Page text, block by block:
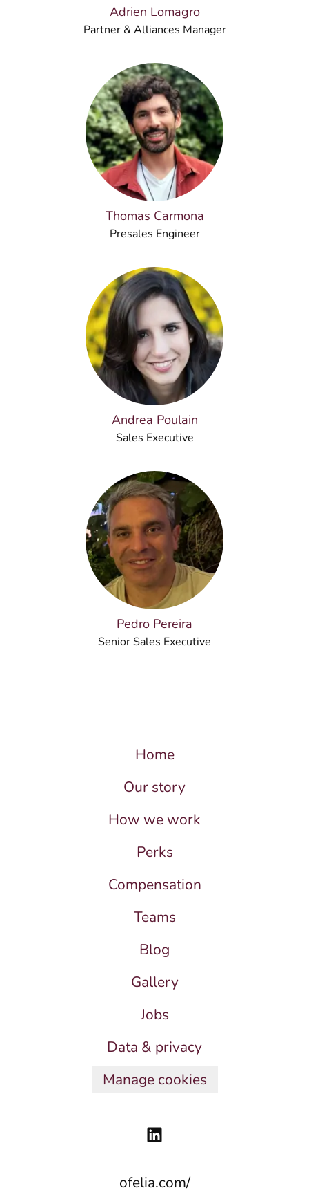
Adrien Lomagro
Partner & Alliances Manager
Thomas Carmona
Presales Engineer
Andrea Poulain
Sales Executive
Pedro Pereira
Senior Sales Executive
Home
Our story
How we work
Perks
Compensation
Teams
Blog
Gallery
Jobs
Data & privacy
Manage cookies
ofelia.com/